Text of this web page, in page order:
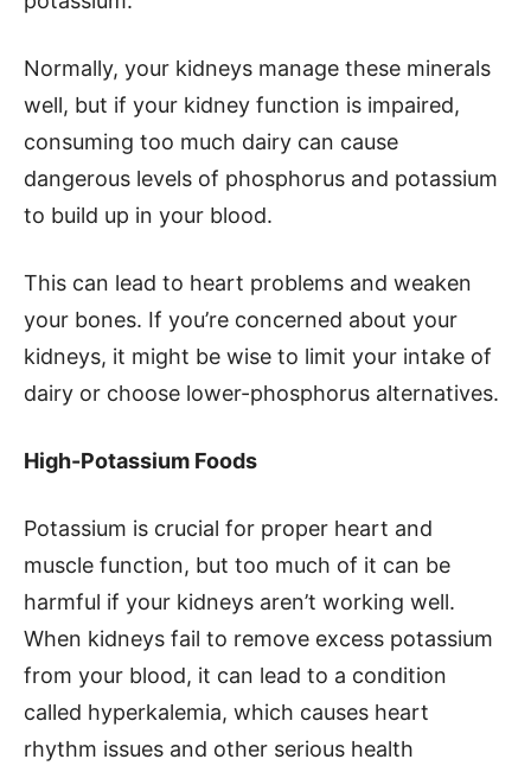
Normally, your kidneys manage these minerals
well, but if your kidney function is impaired,
consuming too much dairy can cause
dangerous levels of phosphorus and potassium
to build up in your blood.
This can lead to heart problems and weaken
your bones. If you’re concerned about your
kidneys, it might be wise to limit your intake of
dairy or choose lower-phosphorus alternatives.
High-Potassium Foods
Potassium is crucial for proper heart and
muscle function, but too much of it can be
harmful if your kidneys aren’t working well.
When kidneys fail to remove excess potassium
from your blood, it can lead to a condition
called hyperkalemia, which causes heart
rhythm issues and other serious health